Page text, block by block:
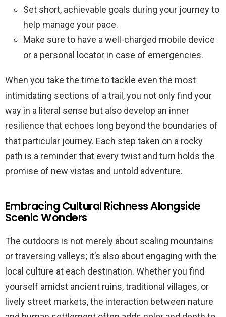
Set short, achievable goals during your journey to
help manage your pace.
Make sure to have a well-charged mobile device
or a personal locator in case of emergencies.
When you take the time to tackle even the most
intimidating sections of a trail, you not only find your
way in a literal sense but also develop an inner
resilience that echoes long beyond the boundaries of
that particular journey. Each step taken on a rocky
path is a reminder that every twist and turn holds the
promise of new vistas and untold adventure.
Embracing Cultural Richness Alongside
Scenic Wonders
The outdoors is not merely about scaling mountains
or traversing valleys; it’s also about engaging with the
local culture at each destination. Whether you find
yourself amidst ancient ruins, traditional villages, or
lively street markets, the interaction between nature